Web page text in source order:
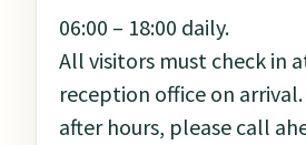
06:00 – 18:00 daily.
All visitors must check in
reception office on
after hours, please call